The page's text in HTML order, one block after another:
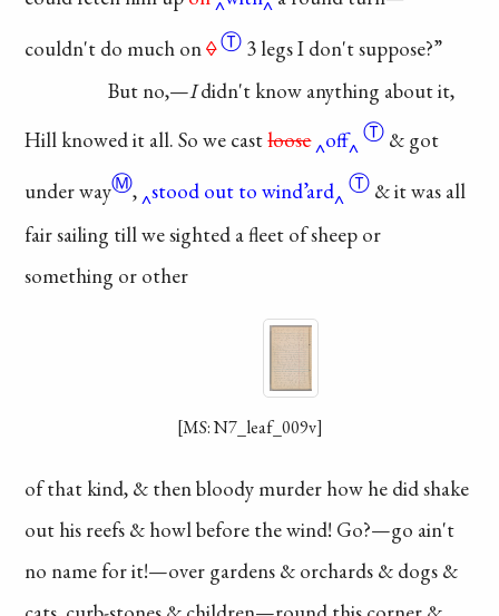
couldn't do much on◊Ⓣ 3 legs I don'tsuppose?”
But no,—Ididn't know anything aboutit,
Hill knowed it all. So we castloose off Ⓣ & got
under wayⓂ, stood out to wind’ard Ⓣ & itwas all
fair sailing till wesighted a fleet of sheep or
something or other
[MS: N7_leaf_009v]
of that kind, & thenbloody murder how he did shake
out his reefs & howl before the wind! Go?—go ain't
no name for it!—over gardens & orchards & dogs &